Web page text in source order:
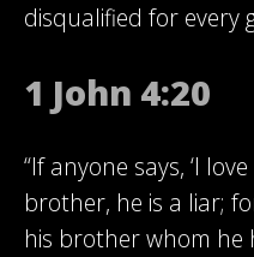
disqualified for every
1 John 4:20
“If anyone says, ‘I
brother, he is a liar;
his brother whom he